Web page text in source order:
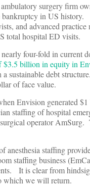
surgery firm
in US
and advanced
total hospital ED visits.
four-fold in current
$3.5 billion in equity in
a sustainable debt
of face value.
Envision generated
staffing of hospital
operator AmSurg.
anesthesia staffing
staffing business
It is clear from
which we will return.